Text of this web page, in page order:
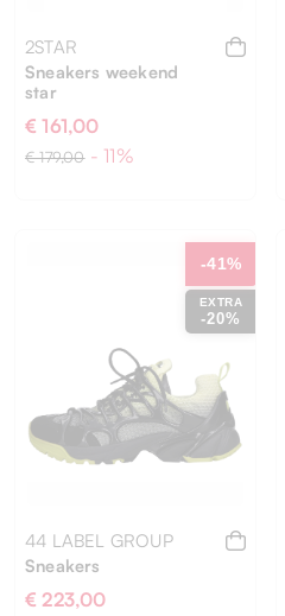
44
2STAR
Sneakers weekend
star
€ 161,00
€ 179,00 - 11%
EXTRA
-20%
-41%
44 LABEL GROUP
Sneakers
€ 223,00